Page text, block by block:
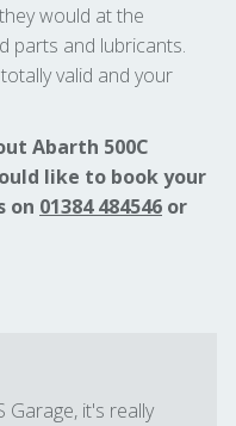
would at the
parts and lubricants.
valid and your
Abarth 500C
like to book your
on 01384 484546 or
Garage, it's really